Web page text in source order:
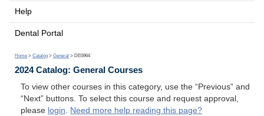
Help
Dental Portal
Home > Catalog > General > DE0964
2024 Catalog: General Courses
To view other courses in this category, use the “Previous” and
“Next” buttons. To select this course and request approval,
please login. Need more help reading this page?